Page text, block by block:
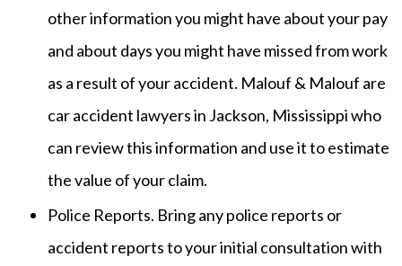
other information you might have about your pay
and about days you might have missed from work
as a result of your accident. Malouf & Malouf are
car accident lawyers in Jackson, Mississippi who
can review this information and use it to estimate
the value of your claim.
Police Reports. Bring any police reports or
accident reports to your initial consultation with